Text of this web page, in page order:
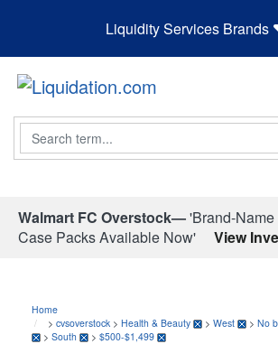
Liquidity Services Brands
Search
Walmart FC Overstock—'Brand-
Case Packs Available Now'
View
Home
> cvsoverstock > Health & Beauty > West > No
> South > $500-$1,499